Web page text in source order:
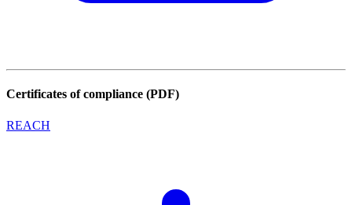
Certificates of compliance (PDF)
REACH